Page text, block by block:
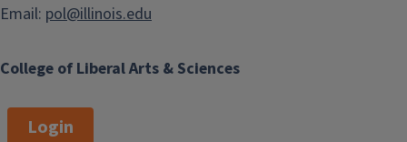
College of Liberal Arts & Sciences
Email: pol@illinois.edu
Login